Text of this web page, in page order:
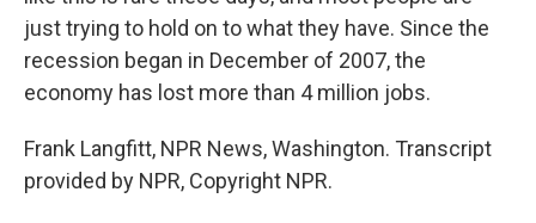
just trying to hold on to what they have. Since the
recession began in December of 2007, the
economy has lost more than 4 million jobs.
Frank Langfitt, NPR News, Washington. Transcript
provided by NPR, Copyright NPR.